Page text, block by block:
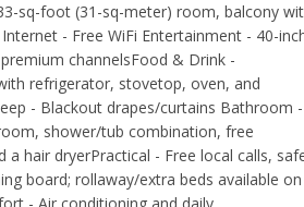
sq-foot (31-sq-meter) room, balcony
- Free WiFi Entertainment - 40-
channelsFood & Drink -
refrigerator, stovetop, oven, and
- Blackout drapes/curtains Bathroom -
shower/tub combination, free
a hair dryerPractical - Free local calls,
board; rollaway/extra beds available on